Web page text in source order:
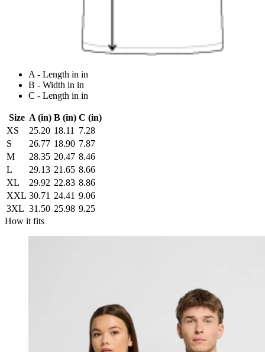
A - Length in in
B - Width in in
C - Length in in
Size A (in) B (in) C (in)
XS
25.20 18.11
7.28
S
26.77 18.90 7.87
M
28.35 20.47 8.46
L
29.13 21.65 8.66
XL
29.92 22.83 8.86
XXL 30.71 24.41 9.06
3XL 31.50 25.98 9.25
How it fits